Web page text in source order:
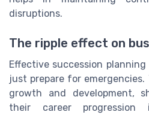
disruptions.
The ripple effect on
Effective succession
just prepare for
growth and development,
their career